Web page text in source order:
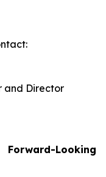
and Director
-Looking